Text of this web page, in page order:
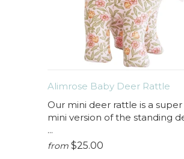
Alimrose Baby Deer Rattle
Our mini deer rattle is a
mini version of the standing
...
from $25.00